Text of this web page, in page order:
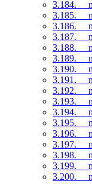
3.184.
3.185.
3.186.
3.187.
3.188.
3.189.
3.190.
3.191.
3.192.
3.193.
3.194.
3.195.
3.196.
3.197.
3.198.
3.199.
3.200.